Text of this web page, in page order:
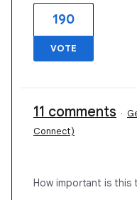
190
VOTE
11 comments ·
Connect)
How important is this